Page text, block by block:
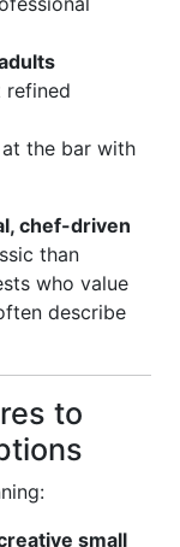
refined
the bar with
chef-driven
than
who value
describe
to
small